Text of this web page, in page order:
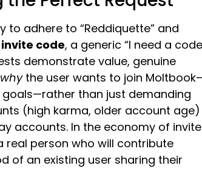
to adhere to “Reddiquette” and
code, a generic “I need a
demonstrate value, genuine
whythe user wants to join
than just demanding
(high karma, older account age)
accounts. In the economy of invite
person who will contribute
of an existing user sharing their